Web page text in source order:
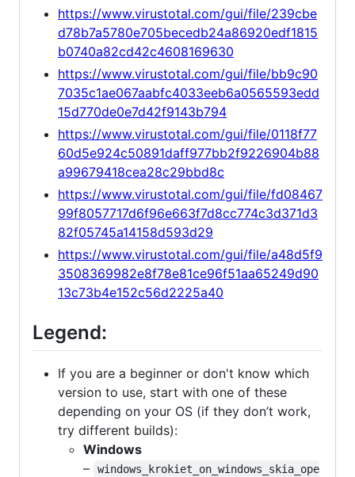
https://www.virustotal.com/gui/file/239cbe
d78b7a5780e705becedb24a86920edf1815
b0740a82cd42c4608169630
https://www.virustotal.com/gui/file/bb9c90
7035c1ae067aabfc4033eeb6a0565593edd
15d770de0e7d42f9143b794
https://www.virustotal.com/gui/file/0118f77
60d5e924c50891daff977bb2f9226904b88
a99679418cea28c29bbd8c
https://www.virustotal.com/gui/file/fd08467
99f8057717d6f96e663f7d8cc774c3d371d3
82f05745a14158d593d29
https://www.virustotal.com/gui/file/a48d5f9
3508369982e8f78e81ce96f51aa65249d90
13c73b4e152c56d2225a40
Legend:
If you are a beginner or don't know which
version to use, start with one of these
depending on your OS (if they don’t work,
try different builds):
Windows
–
windows_krokiet_on_windows_skia_ope